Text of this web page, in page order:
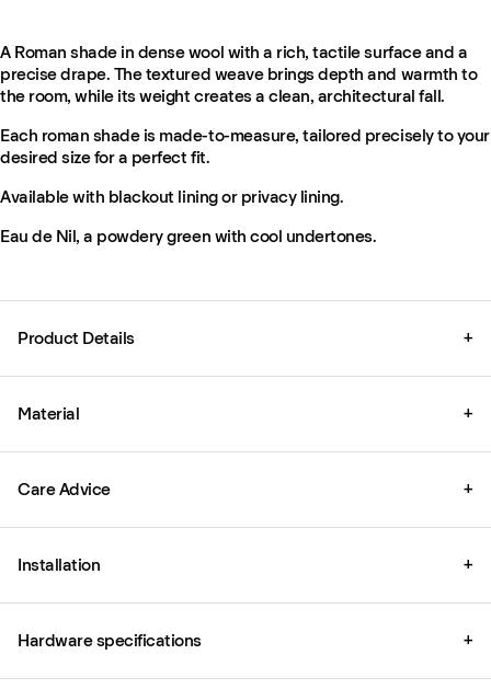
A Roman shade in dense wool with a rich, tactile surface and a
precise drape. The textured weave brings depth and warmth to
the room, while its weight creates a clean, architectural fall.
Each roman shade is made-to-measure, tailored precisely to your
desired size for a perfect fit.
Available with blackout lining or privacy lining.
Eau de Nil, a powdery green with cool undertones.
Product Details +
Material +
Care Advice +
Installation +
Hardware specifications +